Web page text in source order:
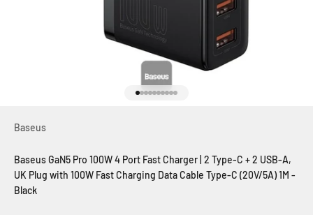
Baseus
Baseus GaN5 Pro 100W 4 Port Fast Charger | 2 Type-C + 2 USB-A,
UK Plug with 100W Fast Charging Data Cable Type-C (20V/5A) 1M -
Black